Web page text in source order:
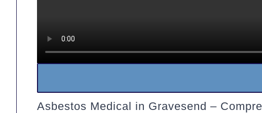
Asbestos Medical in Gravesend –